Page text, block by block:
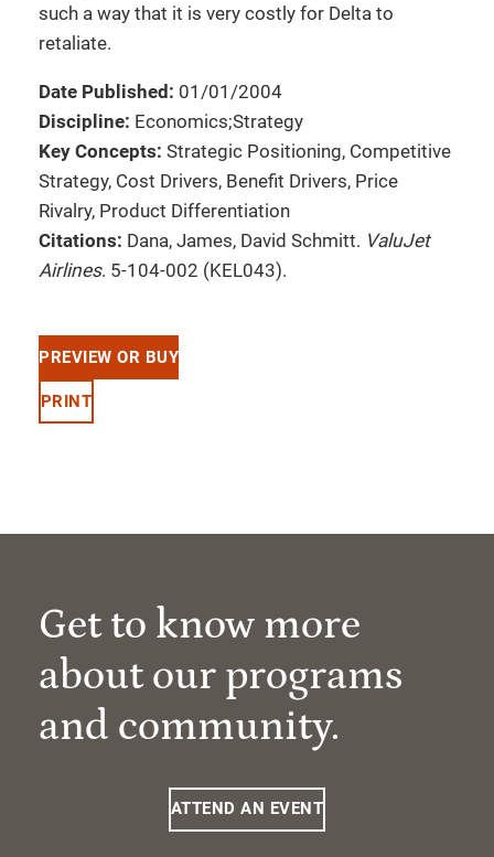
such a way that it is very costly for Delta to
retaliate.
Date Published: 01/01/2004
Discipline: Economics;Strategy
Key Concepts: Strategic Positioning, Competitive
Strategy, Cost Drivers, Benefit Drivers, Price
Rivalry, Product Differentiation
Citations: Dana, James, David Schmitt. ValuJet
Airlines. 5-104-002 (KEL043).
PREVIEW OR BUY
PRINT
Get to know more
about our programs
and community.
ATTEND AN EVENT